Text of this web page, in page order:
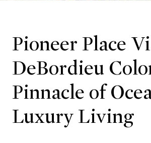
Pioneer Place
DeBordieu
Pinnacle of
Luxury Living